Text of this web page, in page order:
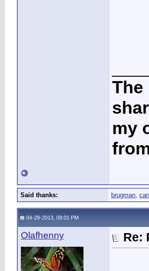
The
my
Said thanks: brugman,
04-29-2013, 09:01 PM
Olafhenny Re: